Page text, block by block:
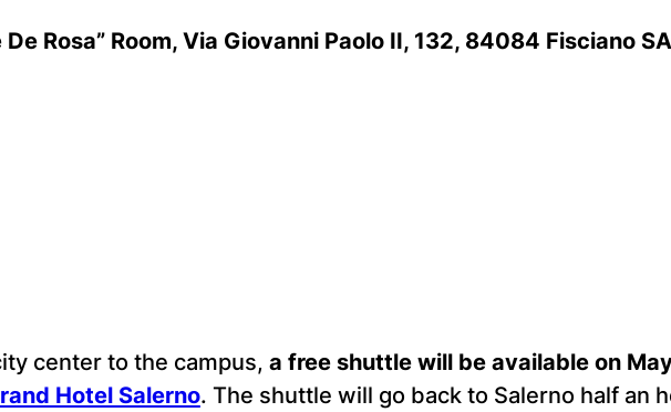
Rosa” Room, Via Giovanni Paolo II, 132, 84084 Fisciano
center to the campus, a free shuttle will be available on
Hotel Salerno. The shuttle will go back to Salerno half an